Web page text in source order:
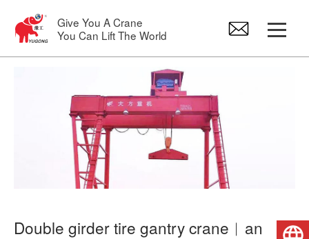
Give You A Crane
You Can Lift The World
Overhead Crane
Jib Crane
Double girder tire gantry crane︱an
English